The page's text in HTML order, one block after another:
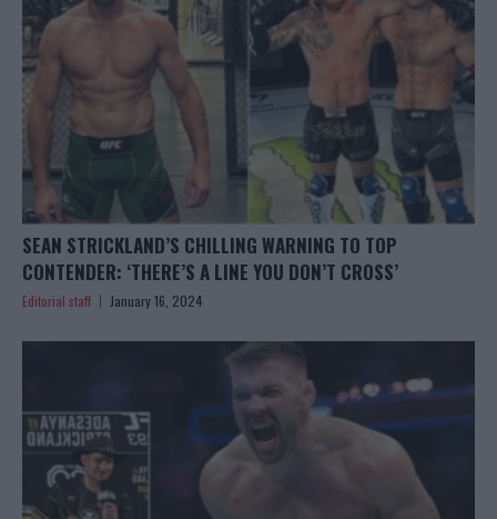
SEAN STRICKLAND’S CHILLING WARNING TO TOP
CONTENDER: ‘THERE’S A LINE YOU DON’T CROSS’
Editorial staff January 16, 2024